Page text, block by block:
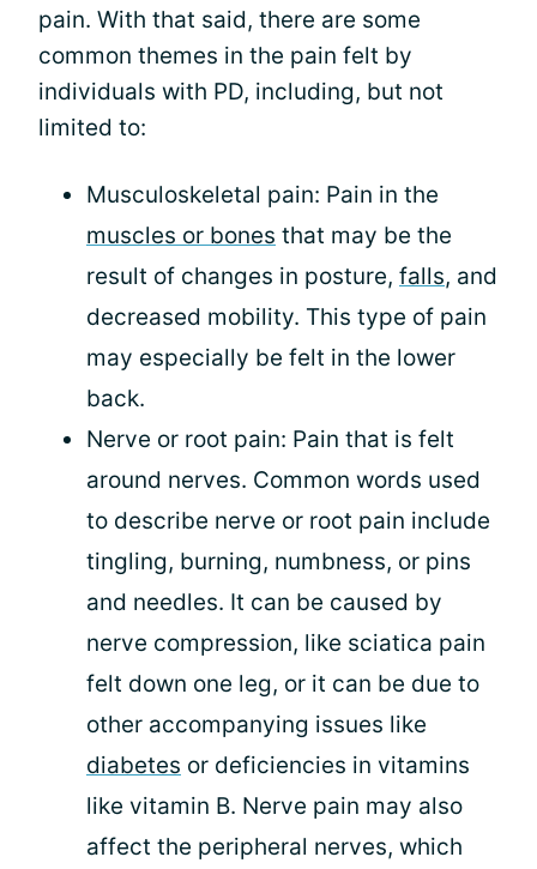
pain. With that said, there are some
common themes in the pain felt by
individuals with PD, including, but not
limited to:
Musculoskeletal pain: Pain in the
muscles or bones that may be the
result of changes in posture, falls, and
decreased mobility. This type of pain
may especially be felt in the lower
back.
Nerve or root pain: Pain that is felt
around nerves. Common words used
to describe nerve or root pain include
tingling, burning, numbness, or pins
and needles. It can be caused by
nerve compression, like sciatica pain
felt down one leg, or it can be due to
other accompanying issues like
diabetes or deficiencies in vitamins
like vitamin B. Nerve pain may also
affect the peripheral nerves, which